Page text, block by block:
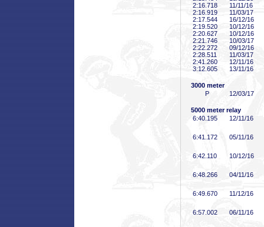
2:16 .718
11/11/16
2:16 .919
11/03/17
2:17 .544
16/12/16
2:19 .520
10/12/16
2:20 .627
10/12/16
2:21 .746
10/03/17
2:22 .272
09/12/16
2:28 .511
11/03/17
2:41 .260
12/11/16
3:12 .605 13/11/16
3000 meter
P
12/03/17
5000 meter relay
6:40 .195 12/11/16
6:41 .172 05/11/16
6:42 .110 10/12/16
6:48 .266 04/11/16
6:49 .670 11/12/16
6:57 .002 06/11/16